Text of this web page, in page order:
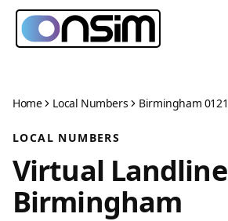
Home Local Numbers Birmingham 0121
LOCAL NUMBERS
Virtual Landline
Birmingham